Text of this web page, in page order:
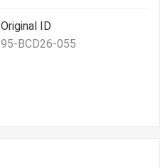
Original ID
95-BCD26-055